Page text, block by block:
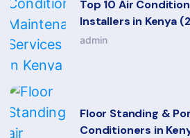
Top 10 Air
Installers in Kenya
admin
Floor Standing &
Conditioners in